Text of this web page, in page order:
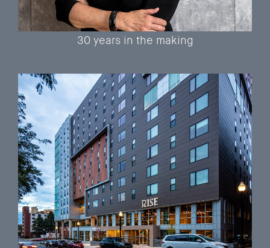
30 years in the making